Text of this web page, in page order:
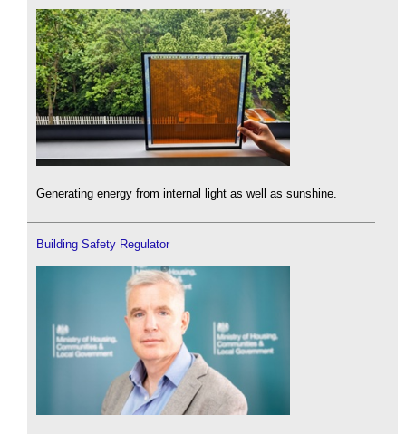
Generating energy from internal light as well as sunshine.
Building Safety Regulator